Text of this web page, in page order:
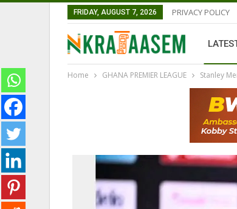
FRIDAY, AUGUST 7, 2026 PRIVACY POLICY
Home GHANA PREMIER LEAGUE Stanley